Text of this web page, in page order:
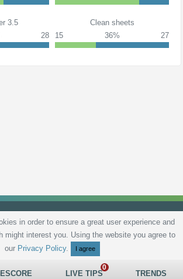
3.5
28
Clean sheets
15
36% 27
and Conditions Live scores Sitemap Contact
LIVE TIPS TRENDS
in order to ensure a great user experience and
might interest you. Using the website you agree to
our Privacy Policy. I agree